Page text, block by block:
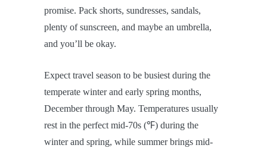
promise. Pack shorts, sundresses, sandals,
plenty of sunscreen, and maybe an umbrella,
and you’ll be okay.
Expect travel season to be busiest during the
temperate winter and early spring months,
December through May. Temperatures usually
rest in the perfect mid-70s (℉) during the
winter and spring, while summer brings mid-